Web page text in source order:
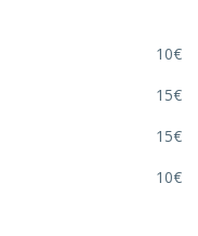
10€
15€
15€
10€